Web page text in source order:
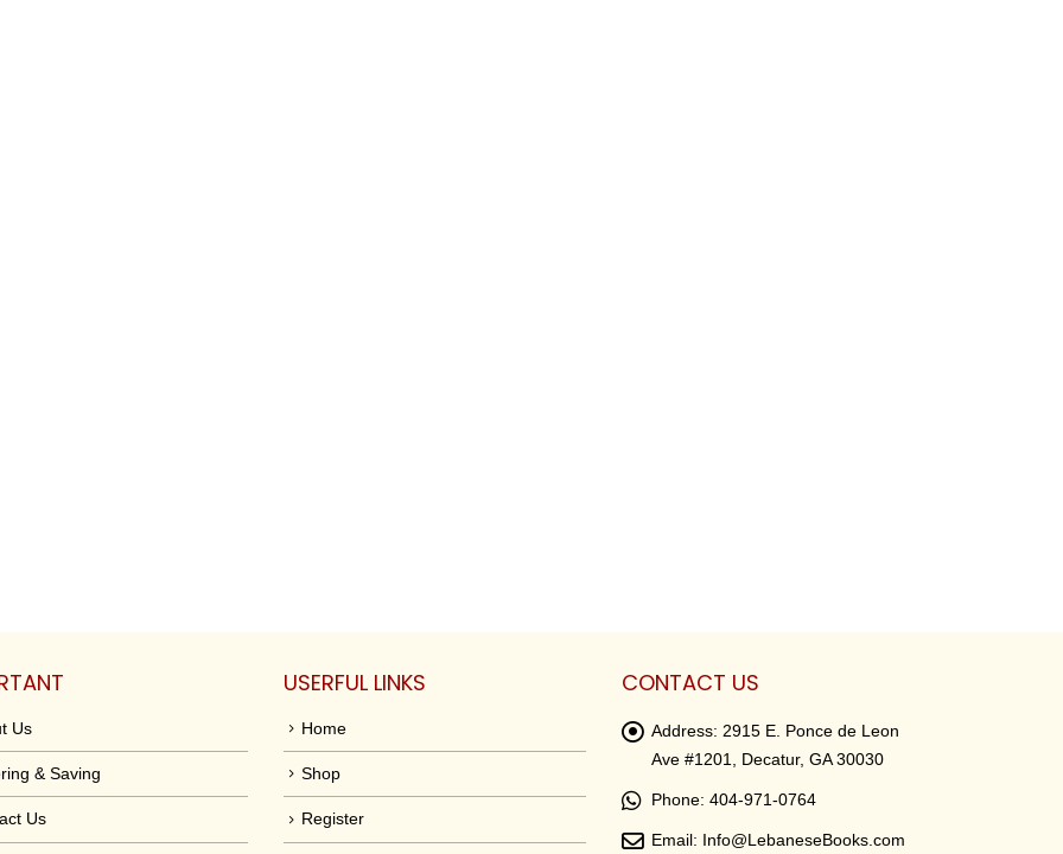
Us
& Saving
Us
USERFUL LINKS
Home
Shop
Register
CONTACT US
Address: 2915 E. Ponce de Leon
Ave #1201, Decatur, GA 30030
Phone: 404-971-0764
Email: Info@LebaneseBooks.com